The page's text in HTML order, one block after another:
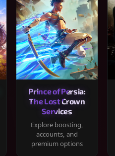
Prince of Persia:
The Lost Crown
Services
Explore boosting,
accounts, and
premium options